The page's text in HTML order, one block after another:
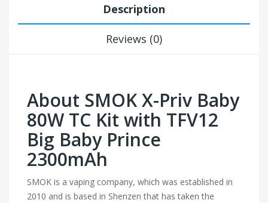
Description
Reviews (0)
About SMOK X-Priv Baby
80W TC Kit with TFV12
Big Baby Prince
2300mAh
SMOK is a vaping company, which was established in
2010 and is based in Shenzen that has taken the